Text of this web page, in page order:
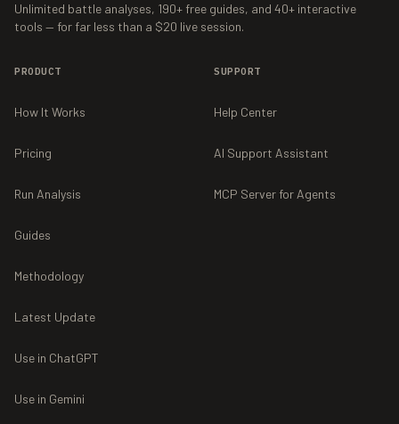
Unlimited battle analyses, 190+ free guides, and 40+ interactive
tools — for far less than a $20 live session.
PRODUCT
How It Works
Pricing
Run Analysis
Guides
Methodology
Latest Update
Use in ChatGPT
Use in Gemini
SUPPORT
Help Center
AI Support Assistant
MCP Server for Agents